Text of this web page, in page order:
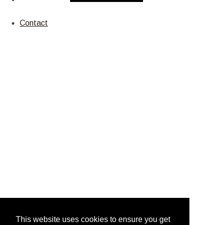
This website uses cookies to ensure you get
Contact